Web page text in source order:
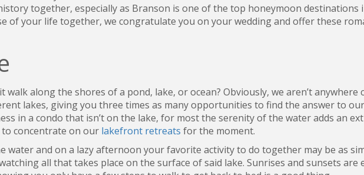
together, especially as Branson is one of the top honeymoon destinations
of your life together, we congratulate you on your wedding and offer these
along the shores of a pond, lake, or ocean? Obviously, we aren’t anywhere
lakes, giving you three times as many opportunities to find the answer to
in a condo that isn’t on the lake, for most the serenity of the water adds an
concentrate on our lakefront retreats for the moment.
water and on a lazy afternoon your favorite activity to do together may be as
all that takes place on the surface of said lake. Sunrises and sunsets are